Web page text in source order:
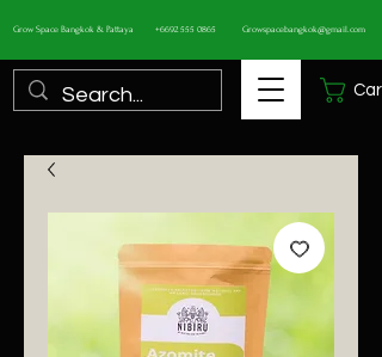
Grow Space Bangkok & Pattaya +6692 555 0865 Growspacebangkok@gmail.com
Cart